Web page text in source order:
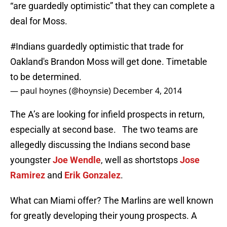
“are guardedly optimistic” that they can complete a
deal for Moss.
#Indians guardedly optimistic that trade for
Oakland's Brandon Moss will get done. Timetable
to be determined.
— paul hoynes (@hoynsie) December 4, 2014
The A’s are looking for infield prospects in return,
especially at second base. The two teams are
allegedly discussing the Indians second base
youngsterJoe Wendle, well as shortstopsJose
Ramirez and Erik Gonzalez.
What can Miami offer? The Marlins are well known
for greatly developing their young prospects. A